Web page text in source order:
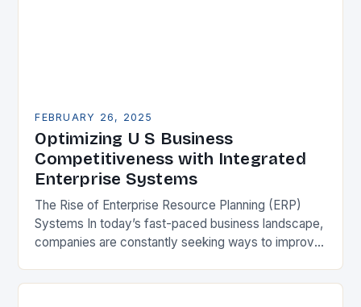
FEBRUARY 26, 2025
Optimizing U S Business
Competitiveness with Integrated
Enterprise Systems
The Rise of Enterprise Resource Planning (ERP)
Systems In today’s fast-paced business landscape,
companies are constantly seeking ways to improve
Enterprise Resource…